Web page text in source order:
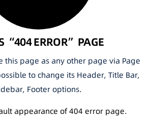
“404 ERROR” PAGE
this page as any other page via Page
to change its Header, Title Bar,
Footer options.
appearance of 404 error page.